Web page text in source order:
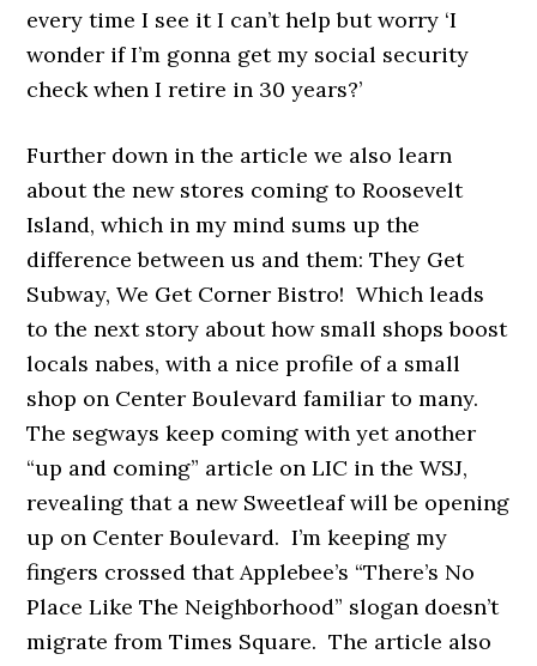
every time I see it I can’t help but worry ‘I
wonder if I’m gonna get my social security
check when I retire in 30 years?’
Further down in the article we also learn
about the new stores coming to Roosevelt
Island, which in my mind sums up the
difference between us and them: They Get
Subway, We Get Corner Bistro! Which leads
to the next story about how small shops boost
locals nabes, with a nice profile of a small
shop on Center Boulevard familiar to many.
The segways keep coming with yet another
“up and coming” article on LIC in the WSJ,
revealing that a new Sweetleaf will be opening
up on Center Boulevard. I’m keeping my
fingers crossed that Applebee’s “There’s No
Place Like The Neighborhood” slogan doesn’t
migrate from Times Square. The article also